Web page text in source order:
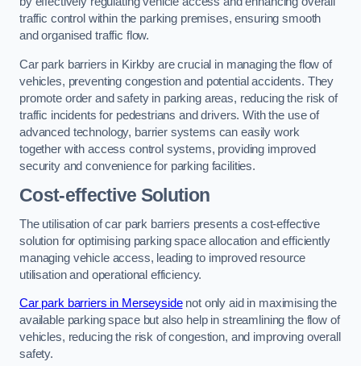
traffic control within the parking premises, ensuring smooth
and organised traffic flow.
Car park barriers in Kirkby are crucial in managing the flow of
vehicles, preventing congestion and potential accidents. They
promote order and safety in parking areas, reducing the risk of
traffic incidents for pedestrians and drivers. With the use of
advanced technology, barrier systems can easily work
together with access control systems, providing improved
security and convenience for parking facilities.
Cost-effective Solution
The utilisation of car park barriers presents a cost-effective
solution for optimising parking space allocation and efficiently
managing vehicle access, leading to improved resource
utilisation and operational efficiency.
Car park barriers in Merseysidenot only aid in maximising the
available parking space but also help in streamlining the flow of
vehicles, reducing the risk of congestion, and improving overall
safety.